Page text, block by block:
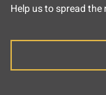
Help us to spread